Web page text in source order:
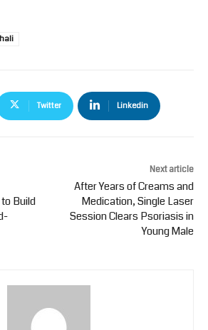
Twitter Linkedin
Build
Next article
After Years of Creams and
Medication, Single Laser
Session Clears Psoriasis in
Young Male